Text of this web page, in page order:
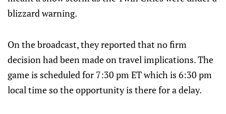
blizzard warning.
On the broadcast, they reported that no firm
decision had been made on travel implications. The
game is scheduled for 7:30 pm ET which is 6:30 pm
local time so the opportunity is there for a delay.